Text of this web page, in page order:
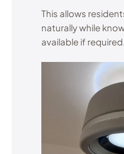
This allows
naturally while
available if required.